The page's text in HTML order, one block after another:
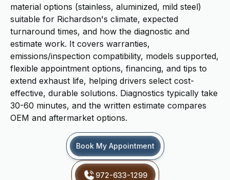
material options (stainless, aluminized, mild steel)
suitable for Richardson's climate, expected
turnaround times, and how the diagnostic and
estimate work. It covers warranties,
emissions/inspection compatibility, models supported,
flexible appointment options, financing, and tips to
extend exhaust life, helping drivers select cost-
effective, durable solutions. Diagnostics typically take
30-60 minutes, and the written estimate compares
OEM and aftermarket options.
Book My Appointment
972-633-1299